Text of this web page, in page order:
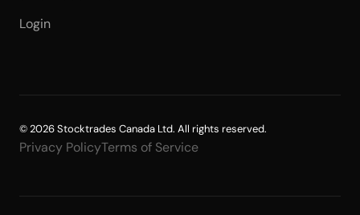
Login
© 2026 Stocktrades Canada Ltd. All rights reserved.
Privacy PolicyTerms of Service